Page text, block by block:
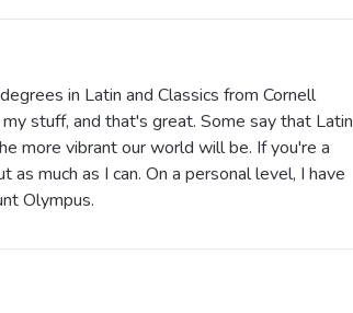
in Latin and Classics from Cornell
stuff, and that's great. Some say that Latin
more vibrant our world will be. If you're a
much as I can. On a personal level, I have
Olympus.